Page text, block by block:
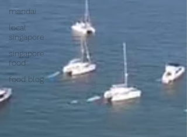
mandai
local
singapore
singapore
food
food blog